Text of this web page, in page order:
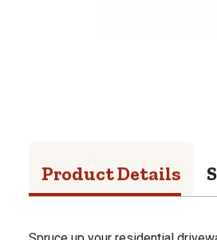
Product Details